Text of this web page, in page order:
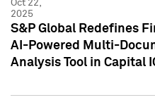
Oct 22,
2025
S&P Global Redefines
AI-Powered Multi-
Analysis Tool in Capital